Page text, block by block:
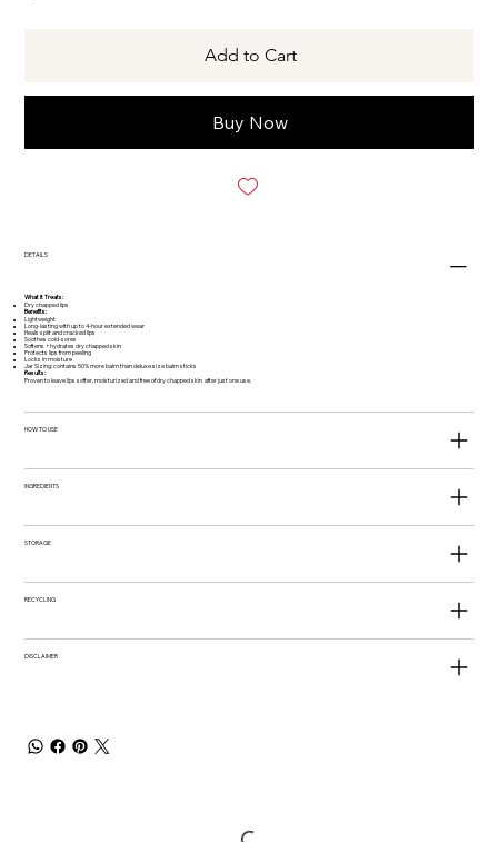
Add to Cart
Buy Now
DETAILS
What It Treats:
Dry chapped lips
Benefits:
Lightweight
Long-lasting with up to 4-hour extended wear
Heals split and cracked lips
Soothes cold-sores
Softens + hydrates dry chapped skin
Protects lips from peeling
Locks in moisture
Jar Sizing: contains 50% more balm than deluxe size balm sticks
Results:
Proven to leave lips softer, moisturized and free of dry chapped skin after just one use.
HOW TO USE
INGREDIENTS
STORAGE
RECYCLING
DISCLAIMER